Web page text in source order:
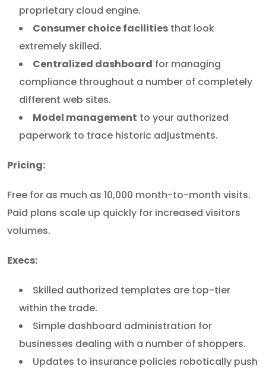
proprietary cloud engine.
Consumer choice facilities that look
extremely skilled.
Centralized dashboard for managing
compliance throughout a number of completely
different web sites.
Model management to your authorized
paperwork to trace historic adjustments.
Pricing:
Free for as much as 10,000 month-to-month visits.
Paid plans scale up quickly for increased visitors
volumes.
Execs:
Skilled authorized templates are top-tier
within the trade.
Simple dashboard administration for
businesses dealing with a number of shoppers.
Updates to insurance policies robotically push